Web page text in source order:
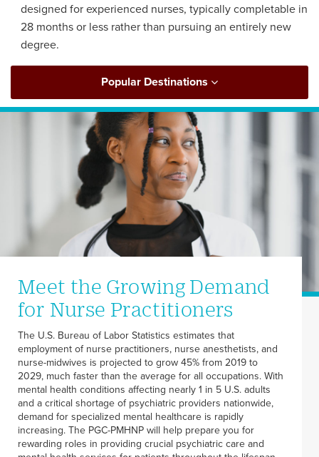
designed for experienced nurses, typically completable in
28 months or less rather than pursuing an entirely new
degree.
Popular Destinations
Meet the Growing Demand
for Nurse Practitioners
The U.S. Bureau of Labor Statistics estimates that
employment of nurse practitioners, nurse anesthetists, and
nurse-midwives is projected to grow 45% from 2019 to
2029, much faster than the average for all occupations. With
mental health conditions affecting nearly 1 in 5 U.S. adults
and a critical shortage of psychiatric providers nationwide,
demand for specialized mental healthcare is rapidly
increasing. The PGC-PMHNP will help prepare you for
rewarding roles in providing crucial psychiatric care and